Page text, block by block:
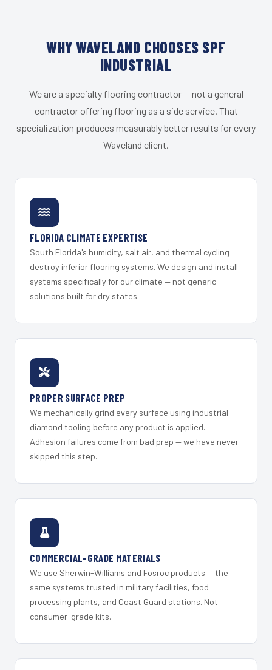
WHY WAVELAND CHOOSES SPF
INDUSTRIAL
We are a specialty flooring contractor — not a general
contractor offering flooring as a side service. That
specialization produces measurably better results for every
Waveland client.
FLORIDA CLIMATE EXPERTISE
South Florida's humidity, salt air, and thermal cycling
destroy inferior flooring systems. We design and install
systems specifically for our climate — not generic
solutions built for dry states.
PROPER SURFACE PREP
We mechanically grind every surface using industrial
diamond tooling before any product is applied.
Adhesion failures come from bad prep — we have never
skipped this step.
COMMERCIAL-GRADE MATERIALS
We use Sherwin-Williams and Fosroc products — the
same systems trusted in military facilities, food
processing plants, and Coast Guard stations. Not
consumer-grade kits.